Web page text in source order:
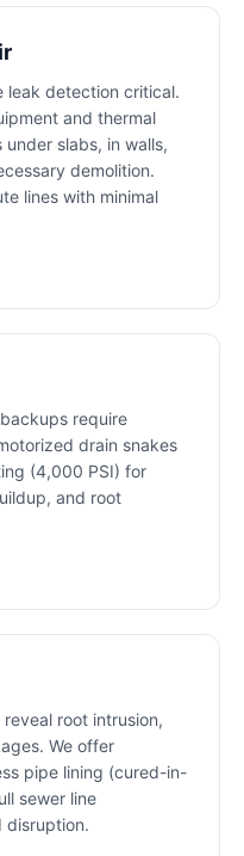
leak detection critical.
and thermal
slabs, in walls,
demolition.
lines with minimal
require
drain snakes
(4,000 PSI) for
and root
root intrusion,
We offer
pipe lining (cured-in-
sewer line
disruption.